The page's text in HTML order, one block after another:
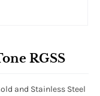
RGSS
and Stainless Steel